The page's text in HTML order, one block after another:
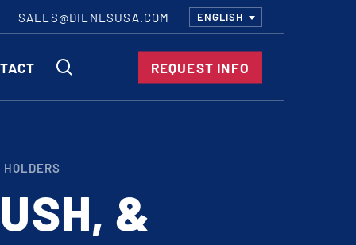
SALES@DIENESUSA.COM ENGLISH
CUT KNIVES
CUT KNIVES
REQUEST INFO
&